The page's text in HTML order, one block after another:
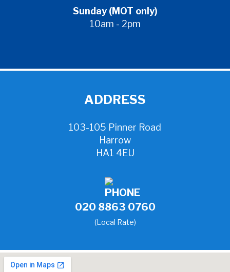
Sunday (MOT only)
10am - 2pm
ADDRESS
103-105 Pinner Road
Harrow
HA1 4EU
020 8863 0760
(Local Rate)